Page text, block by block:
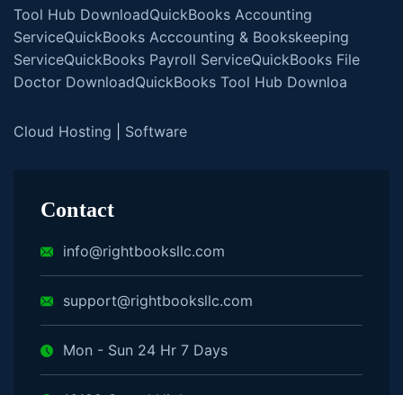
Tool Hub DownloadQuickBooks Accounting
ServiceQuickBooks Acccounting & Bookskeeping
ServiceQuickBooks Payroll ServiceQuickBooks File
Doctor DownloadQuickBooks Tool Hub Downloa
Cloud Hosting Software
Contact
info@rightbooksllc.com
support@rightbooksllc.com
Mon - Sun 24 Hr 7 Days